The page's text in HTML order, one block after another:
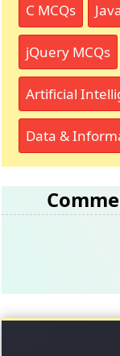
C MCQs
jQuery MCQs
Artificial
Data &